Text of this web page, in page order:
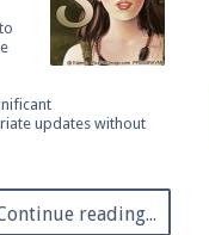
:)
updates without
reading...